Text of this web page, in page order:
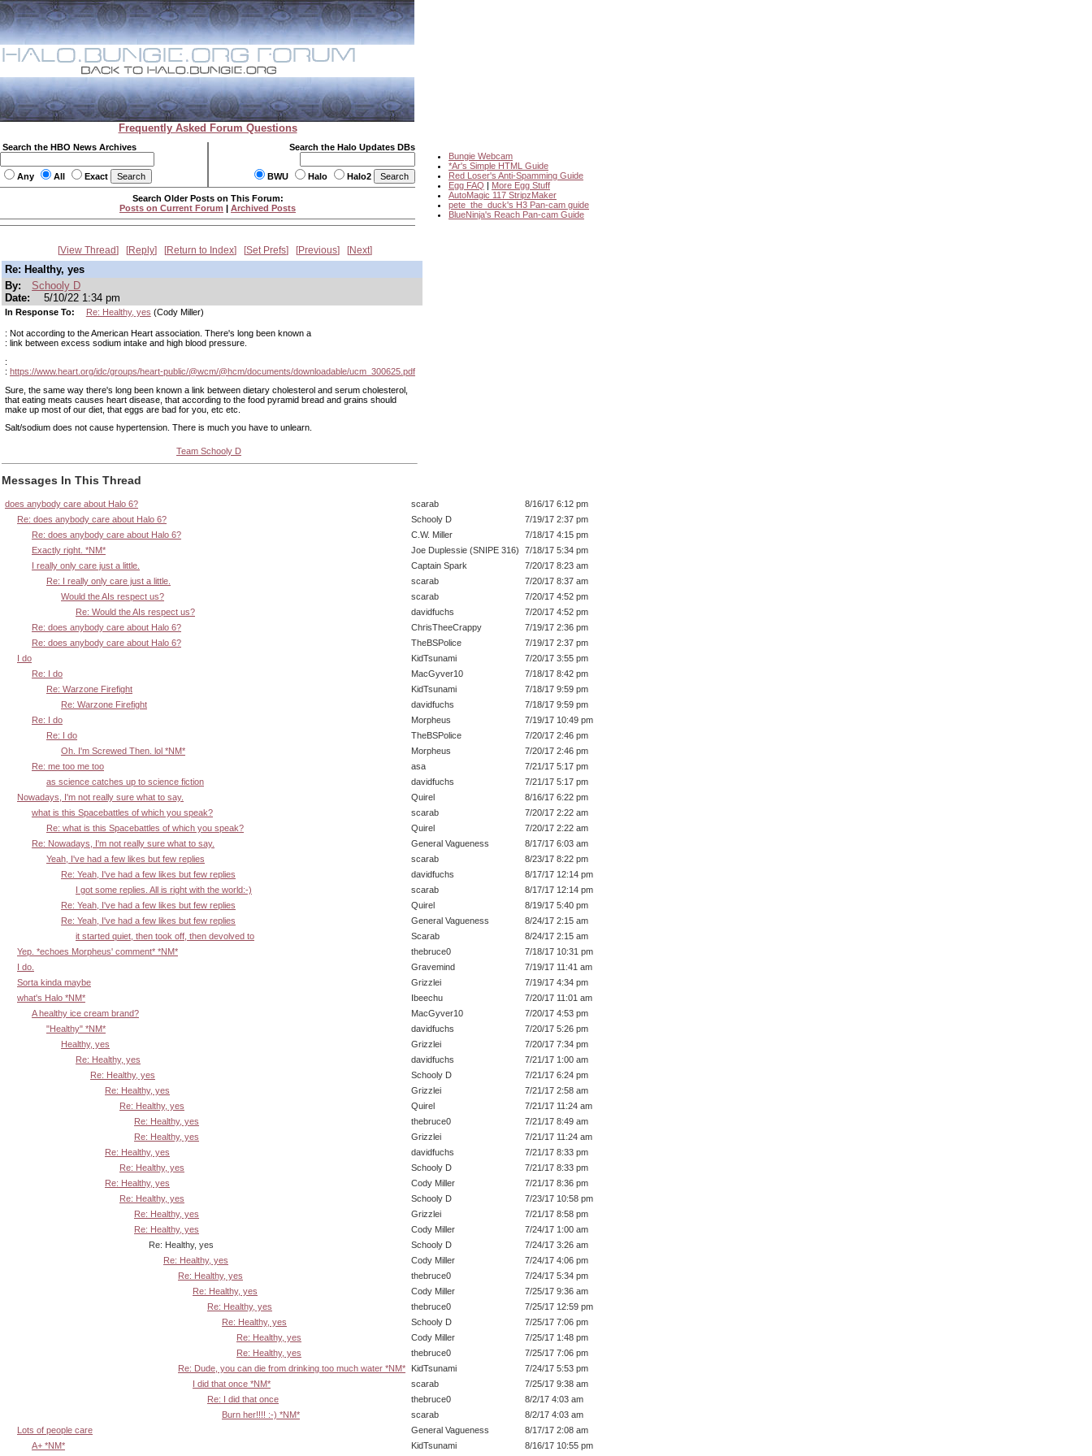
Frequently Asked Forum Questions
Search the HBO News Archives
Any All Exact
Search the Halo Updates DBs
BWU Halo Halo2
Bungie Webcam
*Ar's Simple HTML Guide
Red Loser's Anti-Spamming Guide
Egg FAQ | More Egg Stuff
AutoMagic 117 StripzMaker
pete_the_duck's H3 Pan-cam guide
BlueNinja's Reach Pan-cam Guide
Search Older Posts on This Forum:
Posts on Current Forum | Archived Posts
View Thread Reply Return to Index Set Prefs Previous Next
Re: Healthy, yes
By:
Schooly D
Date:
5/10/22 1:34 pm
In Response To: Re: Healthy, yes (Cody Miller)
: Not according to the American Heart association. There's long been known a
: link between excess sodium intake and high blood pressure.
:
: https://www.heart.org/idc/groups/heart-public/@wcm/@hcm/documents/downloadable/ucm_300625.pdf
Sure, the same way there's long been known a link between dietary cholesterol and serum cholesterol,
that eating meats causes heart disease, that according to the food pyramid bread and grains should
make up most of our diet, that eggs are bad for you, etc etc.
Salt/sodium does not cause hypertension. There is much you have to unlearn.
Team Schooly D
Messages In This Thread
does anybody care about Halo 6? scarab
8/16/17 6:12 pm
Re: does anybody care about Halo 6?
Schooly D
7/19/17 2:37 pm
Re: does anybody care about Halo 6?
C.W. Miller
7/18/17 4:15 pm
Exactly right. *NM*
Joe Duplessie (SNIPE 316)
7/18/17 5:34 pm
I really only care just a little.
Captain Spark
7/20/17 8:23 am
Re: I really only care just a little.
scarab
7/20/17 8:37 am
Would the AIs respect us?
scarab
7/20/17 4:52 pm
Re: Would the AIs respect us?
davidfuchs
7/20/17 4:52 pm
Re: does anybody care about Halo 6?
ChrisTheeCrappy
7/19/17 2:36 pm
Re: does anybody care about Halo 6?
TheBSPolice
7/19/17 2:37 pm
I do
KidTsunami
7/20/17 3:55 pm
Re: I do
MacGyver10
7/18/17 8:42 pm
Re: Warzone Firefight
KidTsunami
7/18/17 9:59 pm
Re: Warzone Firefight
davidfuchs
7/18/17 9:59 pm
Re: I do
Morpheus
7/19/17 10:49 pm
Re: I do
TheBSPolice
7/20/17 2:46 pm
Oh. I'm Screwed Then. lol *NM*
Morpheus
7/20/17 2:46 pm
Re: me too me too
asa
7/21/17 5:17 pm
as science catches up to science fiction
davidfuchs
7/21/17 5:17 pm
Nowadays, I'm not really sure what to say.
Quirel
8/16/17 6:22 pm
what is this Spacebattles of which you speak?
scarab
7/20/17 2:22 am
Re: what is this Spacebattles of which you speak?
Quirel
7/20/17 2:22 am
Re: Nowadays, I'm not really sure what to say.
General Vagueness
8/17/17 6:03 am
Yeah, I've had a few likes but few replies
scarab
8/23/17 8:22 pm
Re: Yeah, I've had a few likes but few replies
davidfuchs
8/17/17 12:14 pm
I got some replies. All is right with the world:-)
scarab
8/17/17 12:14 pm
Re: Yeah, I've had a few likes but few replies
Quirel
8/19/17 5:40 pm
Re: Yeah, I've had a few likes but few replies
General Vagueness
8/24/17 2:15 am
it started quiet, then took off, then devolved to
Scarab
8/24/17 2:15 am
Yep. *echoes Morpheus' comment* *NM*
thebruce0
7/18/17 10:31 pm
I do.
Gravemind
7/19/17 11:41 am
Sorta kinda maybe
Grizzlei
7/19/17 4:34 pm
what's Halo *NM*
Ibeechu
7/20/17 11:01 am
A healthy ice cream brand?
MacGyver10
7/20/17 4:53 pm
"Healthy" *NM*
davidfuchs
7/20/17 5:26 pm
Healthy, yes
Grizzlei
7/20/17 7:34 pm
Re: Healthy, yes
davidfuchs
7/21/17 1:00 am
Re: Healthy, yes
Schooly D
7/21/17 6:24 pm
Re: Healthy, yes
Grizzlei
7/21/17 2:58 am
Re: Healthy, yes
Quirel
7/21/17 11:24 am
Re: Healthy, yes
thebruce0
7/21/17 8:49 am
Re: Healthy, yes
Grizzlei
7/21/17 11:24 am
Re: Healthy, yes
davidfuchs
7/21/17 8:33 pm
Re: Healthy, yes
Schooly D
7/21/17 8:33 pm
Re: Healthy, yes
Cody Miller
7/21/17 8:36 pm
Re: Healthy, yes
Schooly D
7/23/17 10:58 pm
Re: Healthy, yes
Grizzlei
7/21/17 8:58 pm
Re: Healthy, yes
Cody Miller
7/24/17 1:00 am
Re: Healthy, yes
Schooly D
7/24/17 3:26 am
Re: Healthy, yes
Cody Miller
7/24/17 4:06 pm
Re: Healthy, yes
thebruce0
7/24/17 5:34 pm
Re: Healthy, yes
Cody Miller
7/25/17 9:36 am
Re: Healthy, yes
thebruce0
7/25/17 12:59 pm
Re: Healthy, yes
Schooly D
7/25/17 7:06 pm
Re: Healthy, yes
Cody Miller
7/25/17 1:48 pm
Re: Healthy, yes
thebruce0
7/25/17 7:06 pm
Re: Dude, you can die from drinking too much water *NM*
KidTsunami
7/24/17 5:53 pm
I did that once *NM*
scarab
7/25/17 9:38 am
Re: I did that once
thebruce0
8/2/17 4:03 am
Burn her!!!! :-) *NM*
scarab
8/2/17 4:03 am
Lots of people care
General Vagueness
8/17/17 2:08 am
A+ *NM*
KidTsunami 8/16/17 10:55 pm